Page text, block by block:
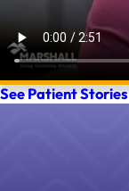
See Patient Stories